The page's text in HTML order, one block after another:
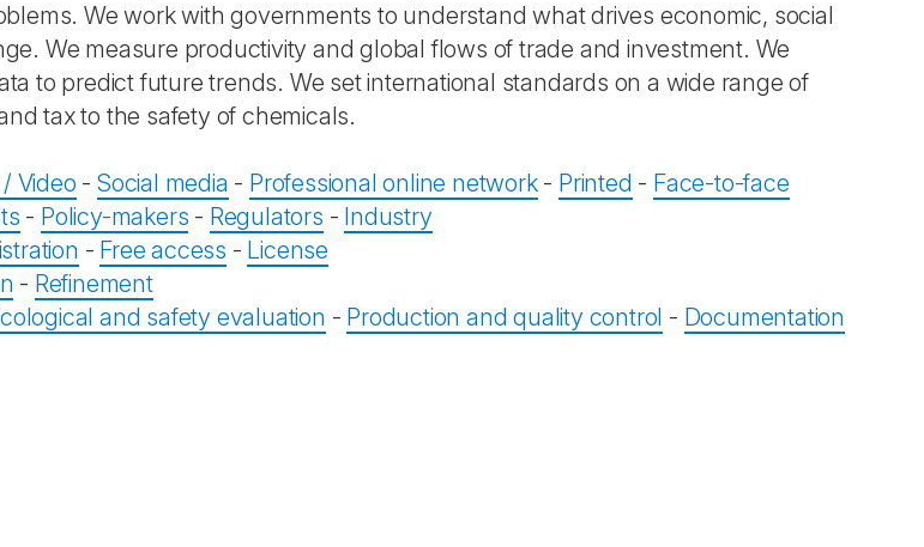
We work with governments to understand what drives economic, social
We measure productivity and global flows of trade and investment. We
to predict future trends. We set international standards on a wide range of
tax to the safety of chemicals.
Video -Social media - Professional online network- Printed - Face-to-face
- Policy-makers - Regulators - Industry
- Free access - License
- Refinement
and safety evaluation - Production and quality control - Documentation